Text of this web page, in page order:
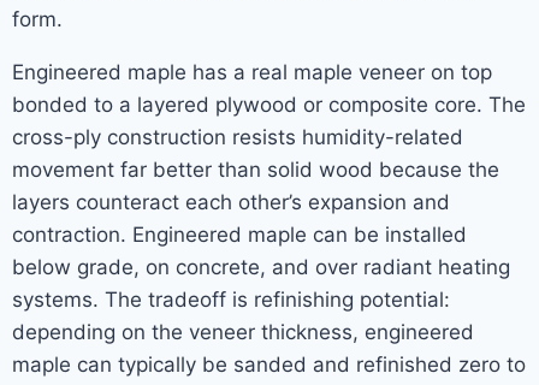
form.
Engineered maple has a real maple veneer on top
bonded to a layered plywood or composite core. The
cross-ply construction resists humidity-related
movement far better than solid wood because the
layers counteract each other’s expansion and
contraction. Engineered maple can be installed
below grade, on concrete, and over radiant heating
systems. The tradeoff is refinishing potential:
depending on the veneer thickness, engineered
maple can typically be sanded and refinished zero to